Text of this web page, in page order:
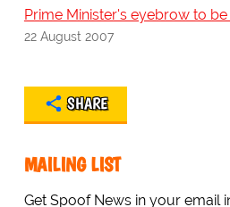
Prime Minister's eyebrow to
22 August 2007
SHARE
MAILING LIST
Get Spoof News in your email